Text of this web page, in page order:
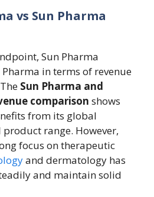
vs Sun Pharma
Sun Pharma
in terms of revenue
Sun Pharma and
comparison shows
from its global
range. However,
focus on therapeutic
and dermatology has
and maintain solid